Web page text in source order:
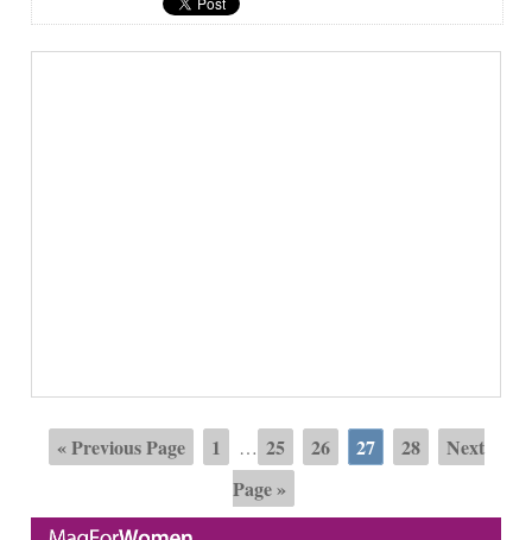
« Previous Page 1 … 25 26 27 28
Next
Page »